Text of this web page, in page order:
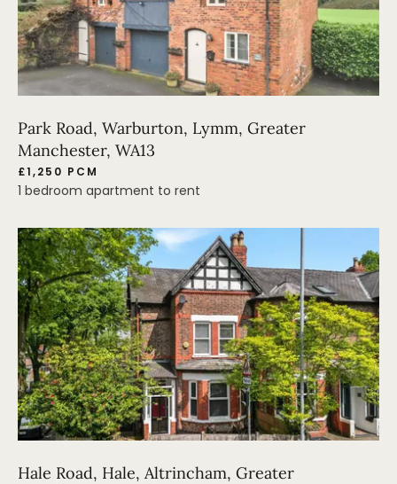
Park Road, Warburton, Lymm, Greater
Manchester, WA13
£1,250 PCM
1 bedroom apartment to rent
Hale Road, Hale, Altrincham, Greater